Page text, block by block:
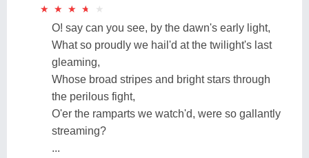
★
★ ★
★ ★
★ ★
★ ★
★
O! say can you see, by the dawn's early light,
What so proudly we hail'd at the twilight's last
gleaming,
Whose broad stripes and bright stars through
the perilous fight,
O'er the ramparts we watch'd, were so gallantly
streaming?
...